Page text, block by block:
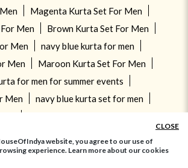
Magenta Kurta Set For Men
Men
Brown Kurta Set For Men
Men
navy blue kurta for men
Men
Maroon Kurta Set For Men
for men for summer events
Men
navy blue kurta set for men
All Rights Reserved
CLOSE
website, you agree to our use of
experience. Learn more about our cookies